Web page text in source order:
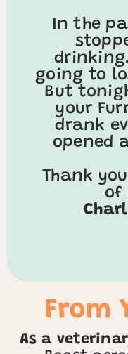
In the
going to
But
your
drank
opened
Thank
of
From
As a